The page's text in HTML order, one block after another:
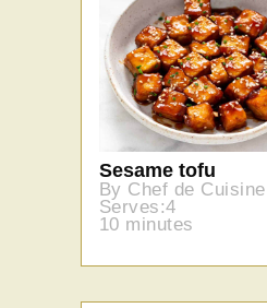
Sesame tofu
By Chef de Cuisine
Serves:4
10 minutes